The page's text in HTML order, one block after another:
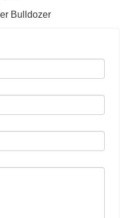
Bulldozer